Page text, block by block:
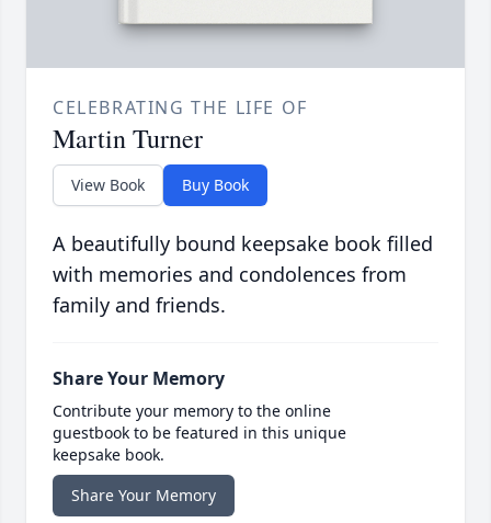
CELEBRATING THE LIFE OF
Martin Turner
View Book Buy Book
A beautifully bound keepsake book filled
with memories and condolences from
family and friends.
Share Your Memory
Contribute your memory to the online
guestbook to be featured in this unique
keepsake book.
Share Your Memory